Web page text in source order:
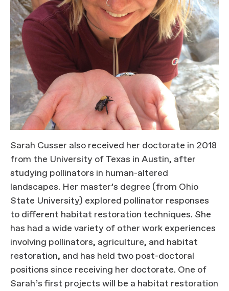
Sarah Cusser also received her doctorate in 2018
from the University of Texas in Austin, after
studying pollinators in human-altered
landscapes. Her master’s degree (from Ohio
State University) explored pollinator responses
to different habitat restoration techniques. She
has had a wide variety of other work experiences
involving pollinators, agriculture, and habitat
restoration, and has held two post-doctoral
positions since receiving her doctorate. One of
Sarah’s first projects will be a habitat restoration